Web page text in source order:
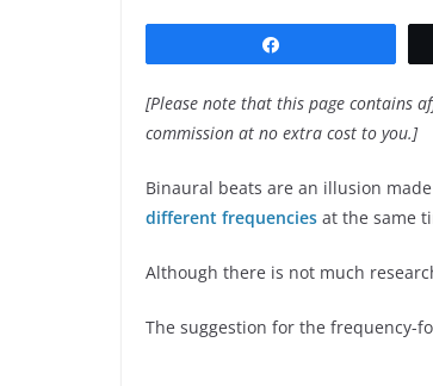
[Please note that this page contains
commission at no extra cost to you.]
Binaural beats are an illusion
different frequencies at the same
Although there is not much
The suggestion for the frequency-